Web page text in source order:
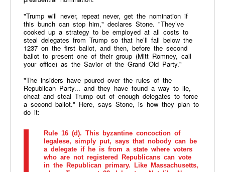
"Trump will never, repeat never, get the nomination if
this bunch can stop him," declares Stone. "They’ve
cooked up a strategy to be employed at all costs to
steal delegates from Trump so that he’ll fall below the
1237 on the first ballot, and then, before the second
ballot to present one of their group (Mitt Romney, call
your office) as the Savior of the Grand Old Party."
"The insiders have poured over the rules of the
Republican Party... and they have found a way to lie,
cheat and steal Trump out of enough delegates to force
a second ballot." Here, says Stone, is how they plan to
do it:
Rule 16 (d). This byzantine concoction of
legalese, simply put, says that nobody can be
a delegate if he is from a state where voters
who are not registered Republicans can vote
in the Republican primary. Like Massachusetts,